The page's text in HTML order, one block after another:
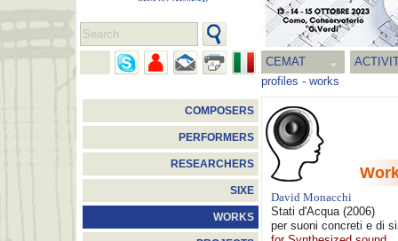
CEMAT
profiles - works
COMPOSERS
PERFORMERS
RESEARCHERS
SIXE
WORKS
David Monacchi
Stati d'Acqua(2006)
per suoni concreti e di